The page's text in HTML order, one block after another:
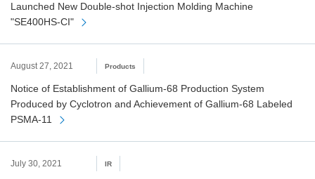
Launched New Double-shot Injection Molding Machine
"SE400HS-CI"
August 27, 2021 Products
Notice of Establishment of Gallium-68 Production System
Produced by Cyclotron and Achievement of Gallium-68 Labeled
PSMA-11
July 30, 2021 IR